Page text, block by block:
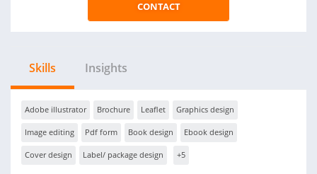
CONTACT
Skills Insights
Adobe illustrator Brochure Leaflet Graphics design
Image editing Pdf form Book design Ebook design
Cover design Label/ package design +5